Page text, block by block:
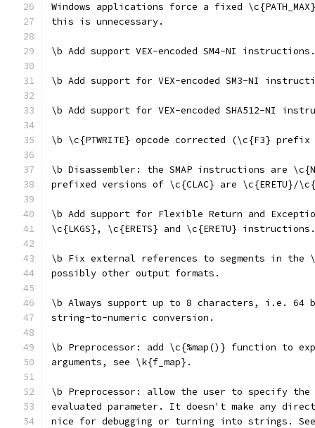
Windows applications force a fixed
this is unnecessary.
\b Add support VEX-encoded SM4-NI instructions.
\b Add support for VEX-encoded SM3-NI
\b Add support for VEX-encoded SHA512-NI
\b \c{PTWRITE} opcode corrected (\c{F3}
\b Disassembler: the SMAP instructions are
prefixed versions of \c{CLAC} are \c{ERETU}/
\b Add support for Flexible Return and
\c{LKGS}, \c{ERETS} and \c{ERETU} instructions.
\b Fix external references to segments in the
possibly other output formats.
\b Always support up to 8 characters, i.e.
string-to-numeric conversion.
\b Preprocessor: add \c{%map()} function to
arguments, see \k{f_map}.
\b Preprocessor: allow the user to specify
evaluated parameter. It doesn't make any
nice for debugging or turning into strings.